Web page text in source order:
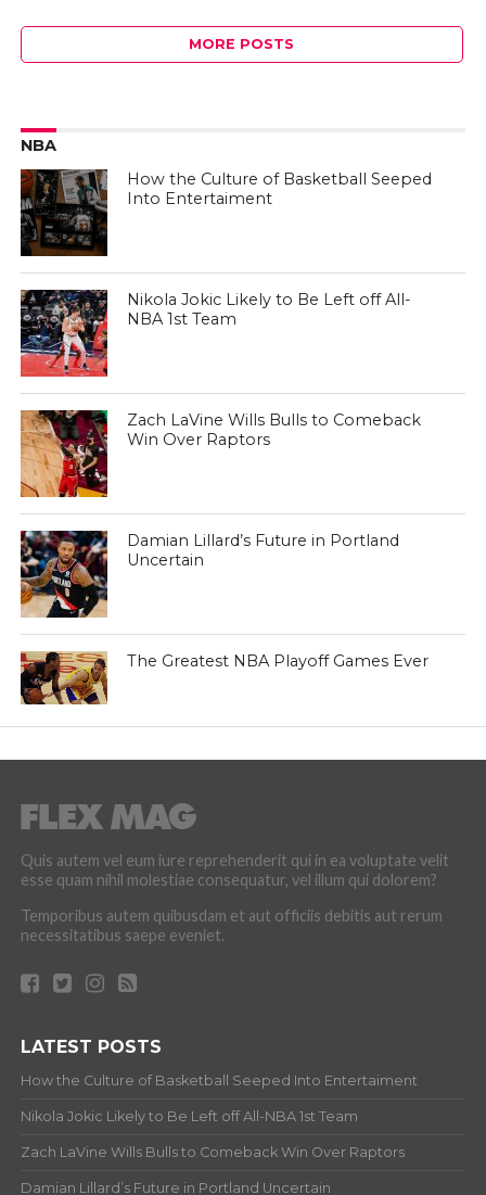
MORE POSTS
NBA
How the Culture of Basketball Seeped
Into Entertaiment
Nikola Jokic Likely to Be Left off All-
NBA 1st Team
Zach LaVine Wills Bulls to Comeback
Win Over Raptors
Damian Lillard’s Future in Portland
Uncertain
The Greatest NBA Playoff Games Ever
Quis autem vel eum iure reprehenderit qui in ea voluptate velit
esse quam nihil molestiae consequatur, vel illum qui dolorem?
Temporibus autem quibusdam et aut officiis debitis aut rerum
necessitatibus saepe eveniet.
LATEST POSTS
How the Culture of Basketball Seeped Into Entertaiment
Nikola Jokic Likely to Be Left off All-NBA 1st Team
Zach LaVine Wills Bulls to Comeback Win Over Raptors
Damian Lillard’s Future in Portland Uncertain